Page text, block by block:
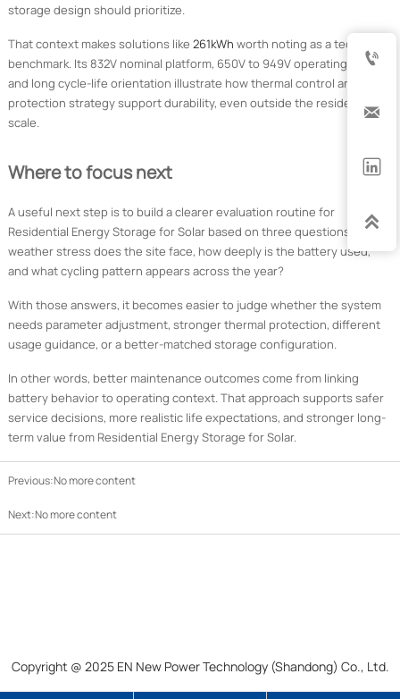
storage design should prioritize.
That context makes solutions like 261kWh worth noting as a technical
benchmark. Its 832V nominal platform, 650V to 949V operating range,
and long cycle-life orientation illustrate how thermal control and
protection strategy support durability, even outside the residential
scale.
Where to focus next
A useful next step is to build a clearer evaluation routine for
Residential Energy Storage for Solar based on three questions. What
weather stress does the site face, how deeply is the battery used,
and what cycling pattern appears across the year?
With those answers, it becomes easier to judge whether the system
needs parameter adjustment, stronger thermal protection, different
usage guidance, or a better-matched storage configuration.
In other words, better maintenance outcomes come from linking
battery behavior to operating context. That approach supports safer
service decisions, more realistic life expectations, and stronger long-
term value from Residential Energy Storage for Solar.
Previous:No more content
Next:No more content
Copyright @ 2025 EN New Power Technology (Shandong) Co., Ltd.



